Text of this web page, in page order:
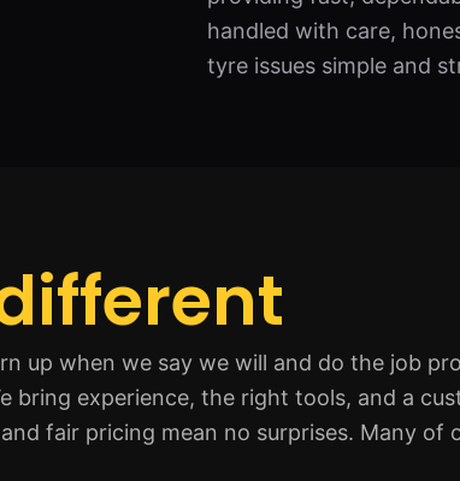
handled with care,
tyre issues simple and
up when we say we will and do the job
bring experience, the right tools, and a
fair pricing mean no surprises. Many of